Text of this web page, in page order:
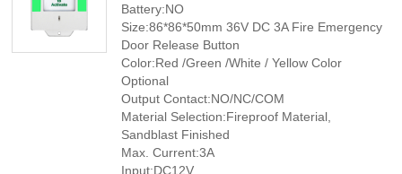
Battery:NO
Size:86*86*50mm 36V DC 3A Fire Emergency
Door Release Button
Color:Red /Green /White / Yellow Color
Optional
Output Contact:NO/NC/COM
Material Selection:Fireproof Material,
Sandblast Finished
Max. Current:3A
Input:DC12V